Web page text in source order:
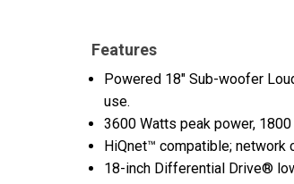
Features
Powered 18" Sub-woofer
use.
3600 Watts peak power,
HiQnet™ compatible; network
18-inch Differential Drive®